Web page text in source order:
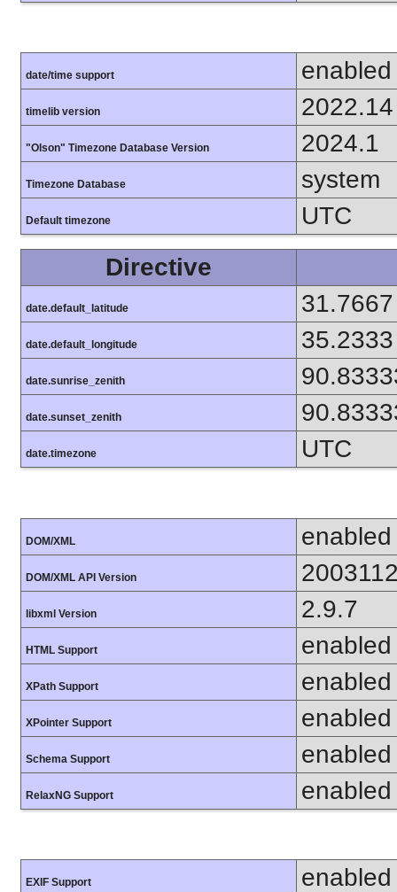
date/time support enabled
timelib version 2022.14
"Olson" Timezone Database Version 2024.1
Timezone Database system
Default timezone
UTC
Directive
date.default_latitude 31.7667
date.default_longitude 35.2333
date.sunrise_zenith
date.sunset_zenith
date.timezone UTC
DOM/XML enabled
DOM/XML API Version
libxml Version 2.9.7
HTML Support enabled
XPath Support enabled
XPointer Support enabled
Schema Support enabled
RelaxNG Support enabled
EXIF Support enabled